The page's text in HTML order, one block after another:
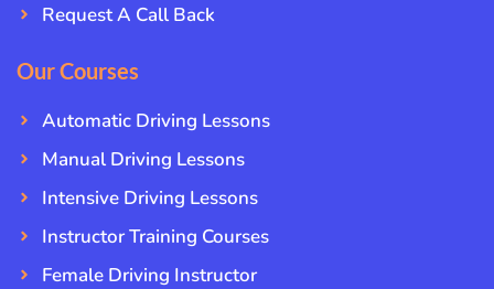
Request A Call Back
Our Courses
Automatic Driving Lessons
Manual Driving Lessons
Intensive Driving Lessons
Instructor Training Courses
Female Driving Instructor